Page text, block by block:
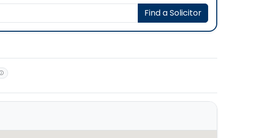
Find a Solicitor